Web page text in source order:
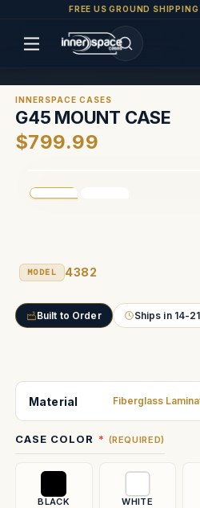
FREE US GROUND SHIPPING
INNERSPACE CASES
G45 MOUNT CASE
$799.99
MODEL 4382
Built to Order Ships in 14-
Material
CASE COLOR (REQUIRED)
BLACK WHITE
Current
Stock: